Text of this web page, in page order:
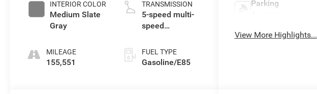
INTERIOR COLOR
Medium Slate
Gray
MILEAGE
155,551
TRANSMISSION
5-speed multi-
speed
FUEL TYPE
Gasoline/E85
Parking
View More Highlights...